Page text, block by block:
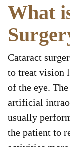
What
Cataract
to treat vision
of the eye.
artificial
usually
the patient to